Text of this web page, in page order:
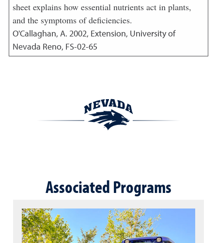
sheet explains how essential nutrients act in plants,
and the symptoms of deficiencies.
O'Callaghan, A. 2002, Extension, University of
Nevada Reno, FS-02-65
Associated Programs